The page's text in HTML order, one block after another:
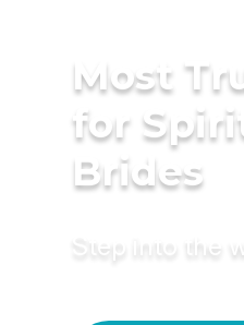
Most
for
Brides
Step into the